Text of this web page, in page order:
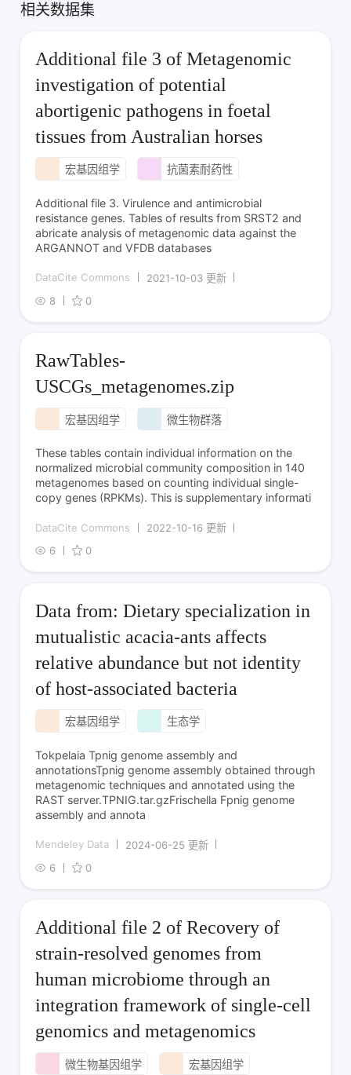
相关数据集
Additional file 3 of Metagenomic
investigation of potential
abortigenic pathogens in foetal
tissues from Australian horses
宏基因组学 抗菌素耐药性
Additional file 3. Virulence and antimicrobial
resistance genes. Tables of results from SRST2 and
abricate analysis of metagenomic data against the
ARGANNOT and VFDB databases
DataCite Commons
2021-10-03 更新
8
0
RawTables-
USCGs_metagenomes.zip
宏基因组学 微生物群落
These tables contain individual information on the
normalized microbial community composition in 140
metagenomes based on counting individual single-
copy genes (RPKMs). This is supplementary informati
DataCite Commons
2022-10-16 更新
6
0
Data from: Dietary specialization in
mutualistic acacia-ants affects
relative abundance but not identity
of host-associated bacteria
宏基因组学 生态学
Tokpelaia Tpnig genome assembly and
annotationsTpnig genome assembly obtained through
metagenomic techniques and annotated using the
RAST server.TPNIG.tar.gzFrischella Fpnig genome
assembly and annota
Mendeley Data
2024-06-25 更新
6
0
Additional file 2 of Recovery of
strain-resolved genomes from
human microbiome through an
integration framework of single-cell
genomics and metagenomics
微生物基因组学 宏基因组学